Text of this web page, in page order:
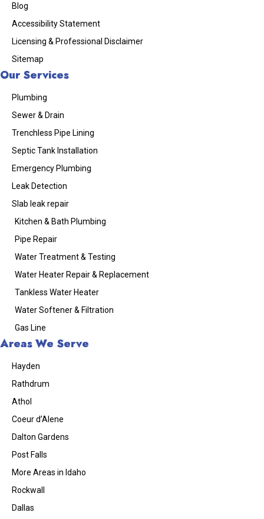
Blog
Accessibility Statement
Licensing & Professional Disclaimer
Sitemap
Our Services
Plumbing
Sewer & Drain
Trenchless Pipe Lining
Septic Tank Installation
Emergency Plumbing
Leak Detection
Slab leak repair
Kitchen & Bath Plumbing
Pipe Repair
Water Treatment & Testing
Water Heater Repair & Replacement
Tankless Water Heater
Water Softener & Filtration
Gas Line
Areas We Serve
Hayden
Rathdrum
Athol
Coeur d’Alene
Dalton Gardens
Post Falls
More Areas in Idaho
Rockwall
Dallas